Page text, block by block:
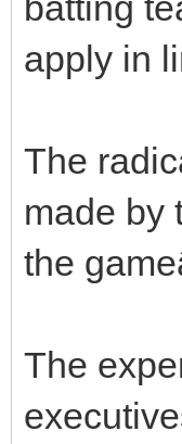
apply in
The
made by
the
The